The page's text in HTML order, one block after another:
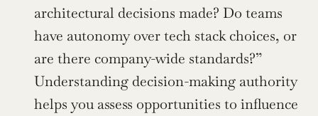
architectural decisions made? Do teams
have autonomy over tech stack choices, or
are there company-wide standards?”
Understanding decision-making authority
helps you assess opportunities to influence